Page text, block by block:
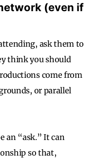
(even if
ask them to
think you should
come from
or parallel
an “ask.” It can
so that,